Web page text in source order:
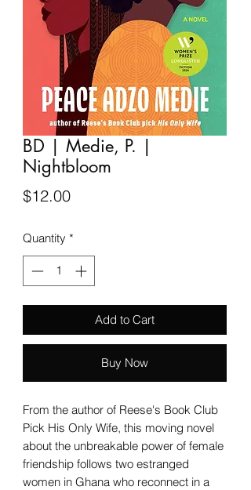
BD | Medie, P. |
Nightbloom
$12.00Price
Quantity *
Add to Cart
Buy Now
From the author of Reese's Book Club
Pick His Only Wife, this moving novel
about the unbreakable power of female
friendship follows two estranged
women in Ghana who reconnect in a